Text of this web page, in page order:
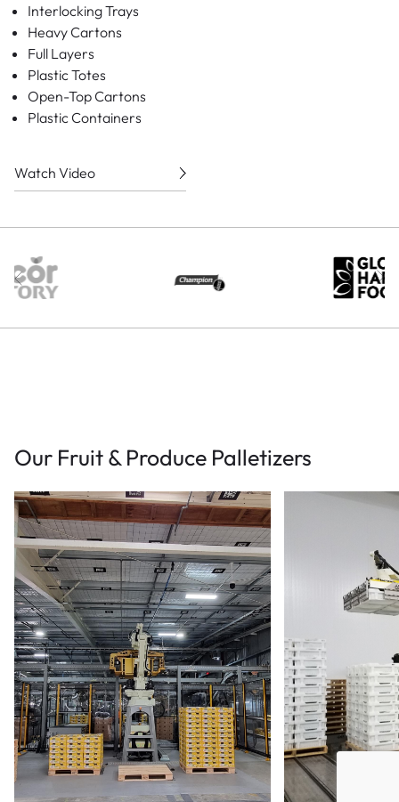
Interlocking Trays
Heavy Cartons
Full Layers
Plastic Totes
Open-Top Cartons
Plastic Containers
Watch Video
Our Fruit & Produce Palletizers